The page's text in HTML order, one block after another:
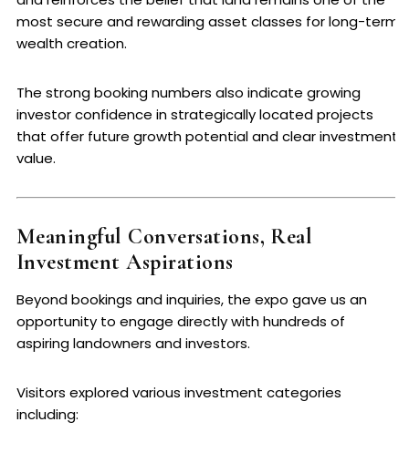
most secure and rewarding asset classes for long-term
wealth creation.
The strong booking numbers also indicate growing
investor confidence in strategically located projects
that offer future growth potential and clear investment
value.
Meaningful Conversations, Real
Investment Aspirations
Beyond bookings and inquiries, the expo gave us an
opportunity to engage directly with hundreds of
aspiring landowners and investors.
Visitors explored various investment categories
including: